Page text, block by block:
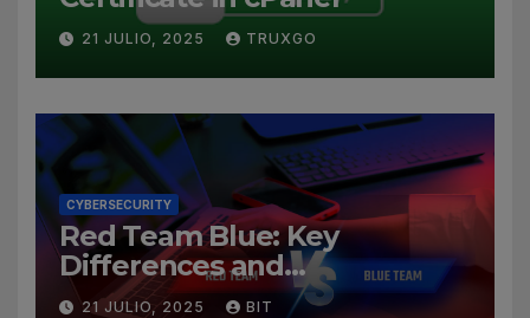
21 JULIO, 2025 TRUXGO
CYBERSECURITY
Red Team Blue: Key
Differences and
Cybersecurity Roles
21 JULIO, 2025 BIT